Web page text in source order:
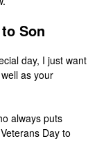
Son
day, I just want
as your
always puts
Day to